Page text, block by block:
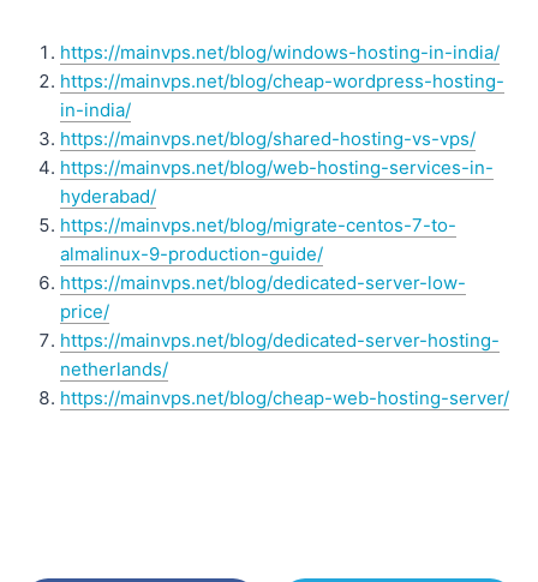
https://mainvps.net/blog/windows-hosting-in-india/
https://mainvps.net/blog/cheap-wordpress-hosting-
in-india/
https://mainvps.net/blog/shared-hosting-vs-vps/
https://mainvps.net/blog/web-hosting-services-in-
hyderabad/
https://mainvps.net/blog/migrate-centos-7-to-
almalinux-9-production-guide/
https://mainvps.net/blog/dedicated-server-low-
price/
https://mainvps.net/blog/dedicated-server-hosting-
netherlands/
https://mainvps.net/blog/cheap-web-hosting-server/